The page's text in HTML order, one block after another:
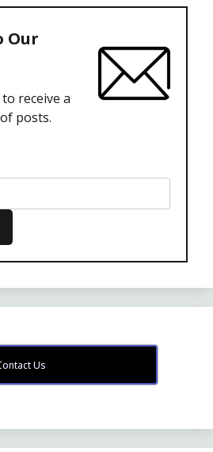
Our
receive a
posts.
Us